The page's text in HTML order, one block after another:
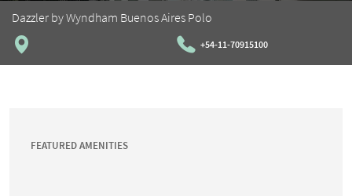
Dazzler by Wyndham Buenos Aires Polo
+54-11-70915100
FEATURED AMENITIES